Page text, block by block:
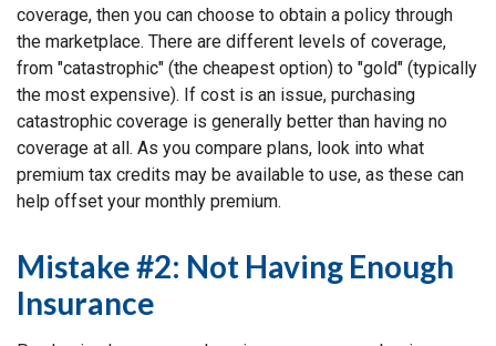
coverage, then you can choose to obtain a policy through
the marketplace. There are different levels of coverage,
from "catastrophic" (the cheapest option) to "gold" (typically
the most expensive). If cost is an issue, purchasing
catastrophic coverage is generally better than having no
coverage at all. As you compare plans, look into what
premium tax credits may be available to use, as these can
help offset your monthly premium.
Mistake #2: Not Having Enough
Insurance